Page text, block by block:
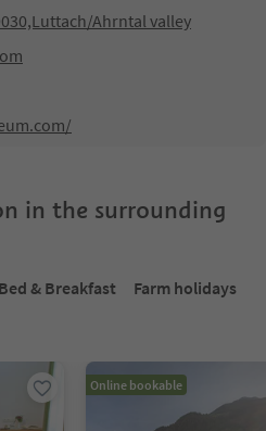
Ahrntal valley
in the surrounding
Bed & Breakfast
Farm holidays
Online bookable